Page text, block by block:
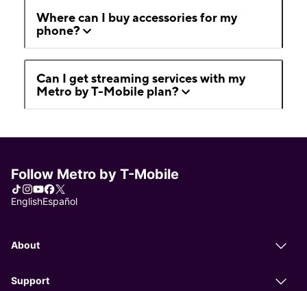
Where can I buy accessories for my
phone?
Can I get streaming services with my
Metro by T-Mobile plan?